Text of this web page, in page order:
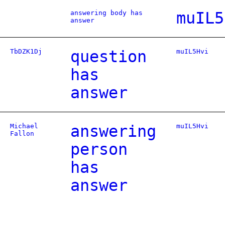
answering body has
answer
TbDZK1Dj
question
has
answer
muIL5Hvi
Michael
Fallon
answering
person
has
answer
muIL5Hvi